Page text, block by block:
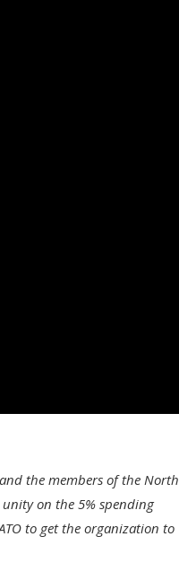
the members of the North
on the 5% spending
to get the organization to